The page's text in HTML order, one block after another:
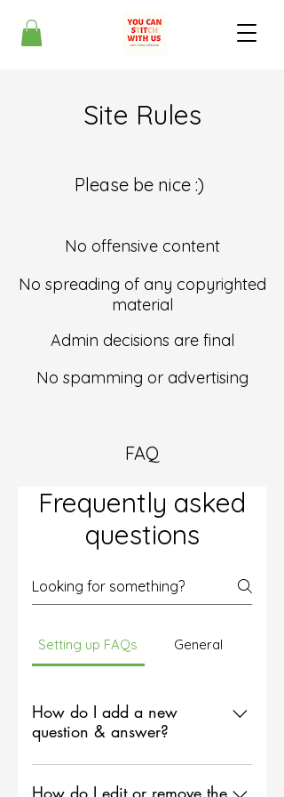
Site Rules
Please be nice :)
No offensive content
No spreading of any copyrighted
material
Admin decisions are final
No spamming or advertising
FAQ
Frequently asked
questions
Setting up FAQs General
How do I add a new
question & answer?
To add a new FAQ follow these
steps: 1. Click “Manage FAQs”
How do I edit or remove the